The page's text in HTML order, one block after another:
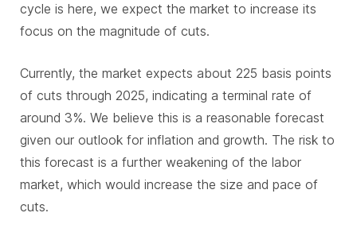
cycle is here, we expect the market to increase its
focus on the magnitude of cuts.
Currently, the market expects about 225 basis points
of cuts through 2025, indicating a terminal rate of
around 3%. We believe this is a reasonable forecast
given our outlook for inflation and growth. The risk to
this forecast is a further weakening of the labor
market, which would increase the size and pace of
cuts.